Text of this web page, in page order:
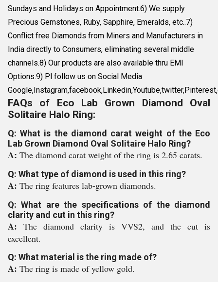
Sundays and Holidays on Appointment.6) We supply
Precious Gemstones, Ruby, Sapphire, Emeralds, etc..7)
Conflict free Diamonds from Miners and Manufacturers in
India directly to Consumers, eliminating several middle
channels.8) Our products are also available thru EMI
Options.9) Pl follow us on Social Media
FAQs of Eco Lab Grown Diamond Oval
Solitaire Halo Ring:
Q: What is the diamond carat weight of the Eco
Lab Grown Diamond Oval Solitaire Halo Ring?
A: The diamond carat weight of the ring is 2.65 carats.
Q: What type of diamond is used in this ring?
A: The ring features lab-grown diamonds.
Q: What are the specifications of the diamond
clarity and cut in this ring?
A: The diamond clarity is VVS2, and the cut is
excellent.
Q: What material is the ring made of?
A: The ring is made of yellow gold.